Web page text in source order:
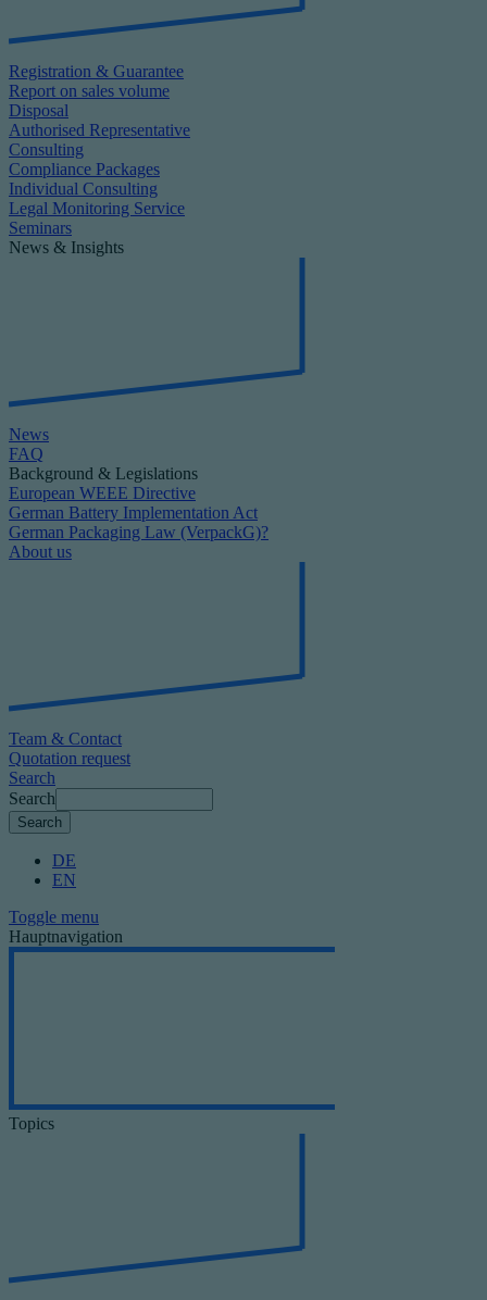
Registration & Guarantee
Report on sales volume
Disposal
Authorised Representative
Consulting
Compliance Packages
Individual Consulting
Legal Monitoring Service
Seminars
News & Insights
News
FAQ
Background & Legislations
European WEEE Directive
German Battery Implementation Act
German Packaging Law (VerpackG)?
About us
Team & Contact
Quotation request
Search
Search
DE
EN
Toggle menu
Hauptnavigation
Topics